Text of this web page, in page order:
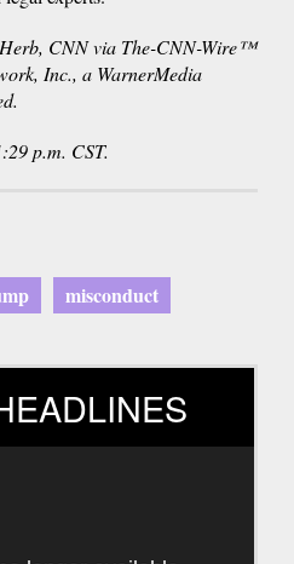
CNN via The-CNN-Wire™
Inc., a WarnerMedia
p.m. CST.
misconduct